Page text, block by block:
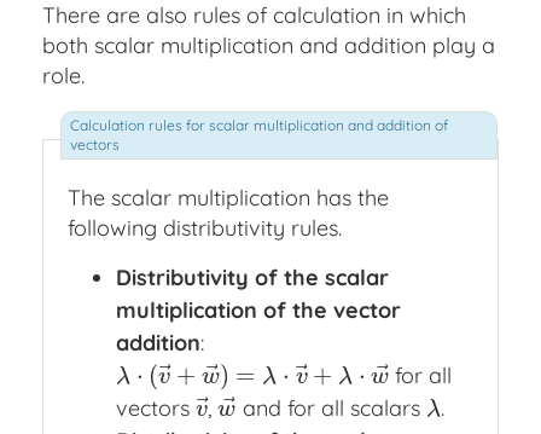
There are also rules of calculation in which
both scalar multiplication and addition play a
role.
The scalar multiplication has the
following distributivity rules.
Distributivity of the scalar
multiplication of the vector
addition:
λ ⋅ (v ⃗+ w⃗) = λ ⋅ v ⃗+ λ ⋅ w⃗
λ⋅ ( v→ +w→ =λ ⋅v →+ λ⋅w→
for all
vectors v⃗
v→
,w⃗
w→and for all scalars λ
λ.